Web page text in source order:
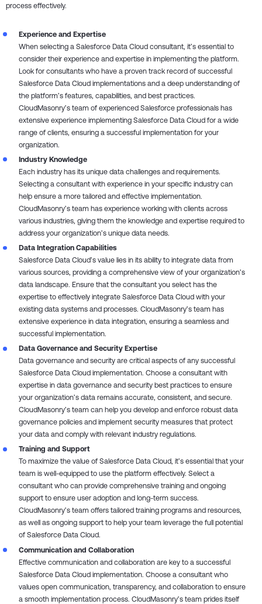
process effectively.
Experience and Expertise
When selecting a Salesforce Data Cloud consultant, it’s essential to
consider their experience and expertise in implementing the platform.
Look for consultants who have a proven track record of successful
Salesforce Data Cloud implementations and a deep understanding of
the platform’s features, capabilities, and best practices.
CloudMasonry’s team of experienced Salesforce professionals has
extensive experience implementing Salesforce Data Cloud for a wide
range of clients, ensuring a successful implementation for your
organization.
Industry Knowledge
Each industry has its unique data challenges and requirements.
Selecting a consultant with experience in your specific industry can
help ensure a more tailored and effective implementation.
CloudMasonry’s team has experience working with clients across
various industries, giving them the knowledge and expertise required to
address your organization’s unique data needs.
Data Integration Capabilities
Salesforce Data Cloud’s value lies in its ability to integrate data from
various sources, providing a comprehensive view of your organization’s
data landscape. Ensure that the consultant you select has the
expertise to effectively integrate Salesforce Data Cloud with your
existing data systems and processes. CloudMasonry’s team has
extensive experience in data integration, ensuring a seamless and
successful implementation.
Data Governance and Security Expertise
Data governance and security are critical aspects of any successful
Salesforce Data Cloud implementation. Choose a consultant with
expertise in data governance and security best practices to ensure
your organization’s data remains accurate, consistent, and secure.
CloudMasonry’s team can help you develop and enforce robust data
governance policies and implement security measures that protect
your data and comply with relevant industry regulations.
Training and Support
To maximize the value of Salesforce Data Cloud, it’s essential that your
team is well-equipped to use the platform effectively. Select a
consultant who can provide comprehensive training and ongoing
support to ensure user adoption and long-term success.
CloudMasonry’s team offers tailored training programs and resources,
as well as ongoing support to help your team leverage the full potential
of Salesforce Data Cloud.
Communication and Collaboration
Effective communication and collaboration are key to a successful
Salesforce Data Cloud implementation. Choose a consultant who
values open communication, transparency, and collaboration to ensure
a smooth implementation process. CloudMasonry’s team prides itself